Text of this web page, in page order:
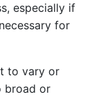
especially if
for
to vary or
broad or